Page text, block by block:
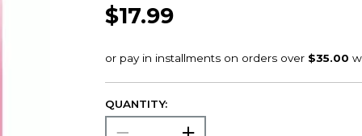
$17.99
QUANTITY: